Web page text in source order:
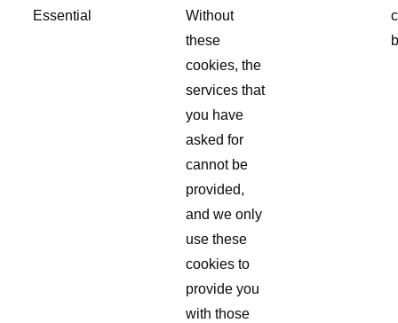
Essential
Without
these
cookies, the
services that
you have
asked for
cannot be
provided,
and we only
use these
cookies to
provide you
with those